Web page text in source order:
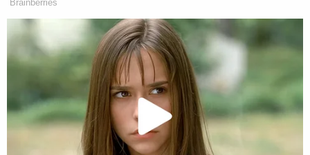
handcuffed.
"Your Honor, me and Mary both don't want the no-
contact," Harris says. "I ask that that be dropped.
I'm sorry I lied to you. I knew the cops were outside.
I don't know why I—"
The judge then interjects.